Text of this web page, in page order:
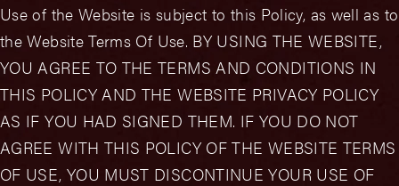
Use of the Website is subject to this Policy, as well as to
the Website Terms Of Use. BY USING THE WEBSITE,
YOU AGREE TO THE TERMS AND CONDITIONS IN
THIS POLICY AND THE WEBSITE PRIVACY POLICY
AS IF YOU HAD SIGNED THEM. IF YOU DO NOT
AGREE WITH THIS POLICY OF THE WEBSITE TERMS
OF USE, YOU MUST DISCONTINUE YOUR USE OF